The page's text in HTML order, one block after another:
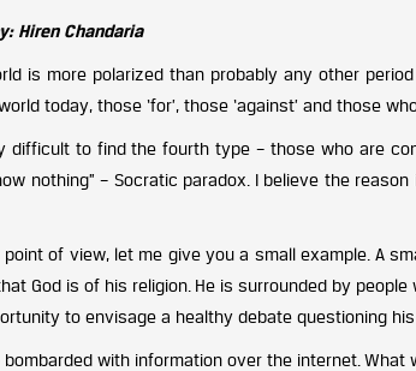
Hiren Chandaria
is more polarized than probably any other
today, those ‘for’, those ‘against’ and those
difficult to find the fourth type – those who are
nothing” – Socratic paradox. I believe the
point of view, let me give you a small example. A
God is of his religion. He is surrounded by
to envisage a healthy debate questioning
bombarded with information over the internet.